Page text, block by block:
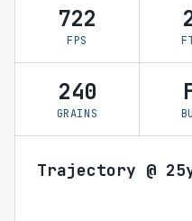
722
FPS
240
GRAINS
Trajectory @